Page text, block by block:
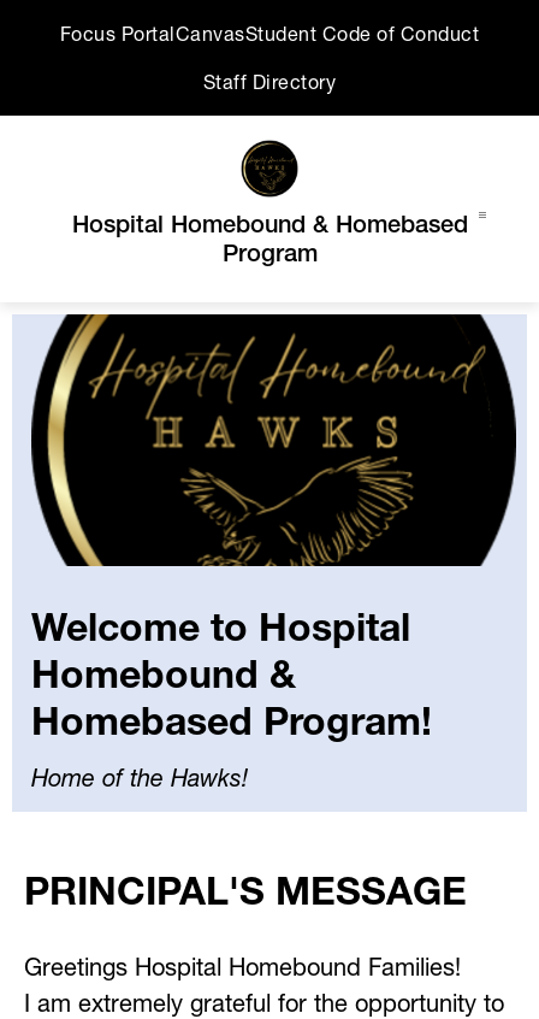
Focus PortalCanvasStudent Code of Conduct
Staff Directory
Hospital Homebound & Homebased
Program
Welcome to Hospital
Homebound &
Homebased Program!
Home of the Hawks!
language
PRINCIPAL'S MESSAGE
Greetings Hospital Homebound Families!
I am extremely grateful for the opportunity to